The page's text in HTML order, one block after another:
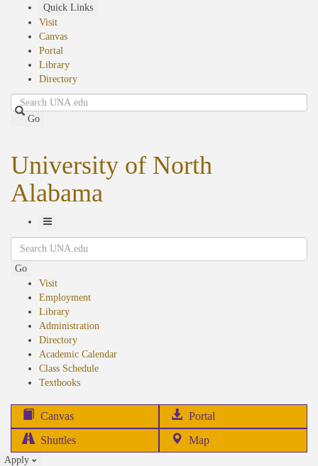
Quick Links
Visit
Canvas
Portal
Library
Directory
Search
Go
University of North
Alabama
Toggle
Navigation
Search
Go
Visit
Employment
Library
Administration
Directory
Academic Calendar
Class Schedule
Textbooks(opens
Canvas Portal
in
Shuttles Map
Apply